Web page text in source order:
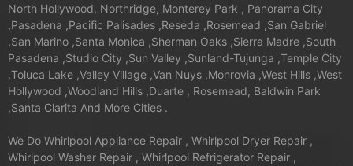
North Hollywood, Northridge, Monterey Park , Panorama City
,Pasadena ,Pacific Palisades ,Reseda ,Rosemead ,San Gabriel
,San Marino ,Santa Monica ,Sherman Oaks ,Sierra Madre ,South
Pasadena ,Studio City ,Sun Valley ,Sunland-Tujunga ,Temple City
,Toluca Lake ,Valley Village ,Van Nuys ,Monrovia ,West Hills ,West
Hollywood ,Woodland Hills ,Duarte , Rosemead, Baldwin Park
,Santa Clarita And More Cities .
We Do Whirlpool Appliance Repair , Whirlpool Dryer Repair ,
Whirlpool Washer Repair , Whirlpool Refrigerator Repair ,